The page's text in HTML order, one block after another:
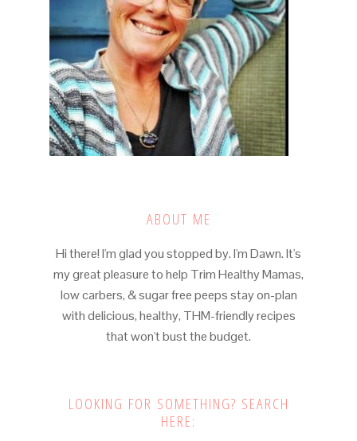
ABOUT ME
Hi there! I'm glad you stopped by. I'm Dawn. It's
my great pleasure to help Trim Healthy Mamas,
low carbers, & sugar free peeps stay on-plan
with delicious, healthy, THM-friendly recipes
that won't bust the budget.
LOOKING FOR SOMETHING? SEARCH
HERE: